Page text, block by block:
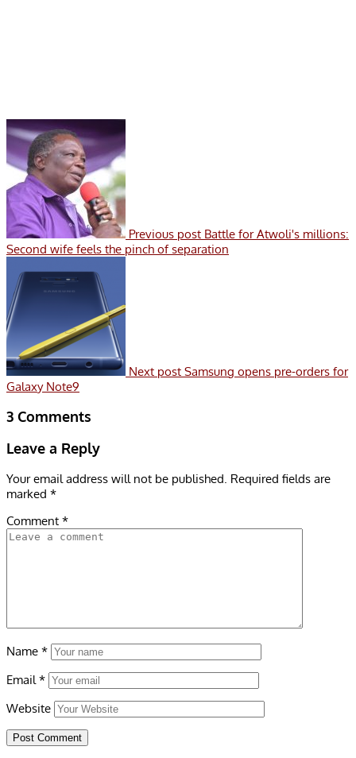
Previous post Battle for Atwoli's millions:
Second wife feels the pinch of separation
Next post Samsung opens pre-orders for
Galaxy Note9
3 Comments
Leave a Reply
Your email address will not be published. Required fields are
marked *
Comment *
Name *
Email *
Website